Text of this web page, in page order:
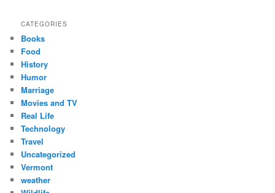
CATEGORIES
Books
Food
History
Humor
Marriage
Movies and TV
Real Life
Technology
Travel
Uncategorized
Vermont
weather